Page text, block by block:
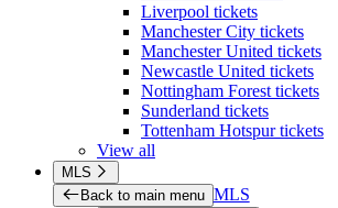
Liverpool tickets
Manchester City tickets
Manchester United tickets
Newcastle United tickets
Nottingham Forest tickets
Sunderland tickets
Tottenham Hotspur tickets
View all
MLS
Back to main menu MLS